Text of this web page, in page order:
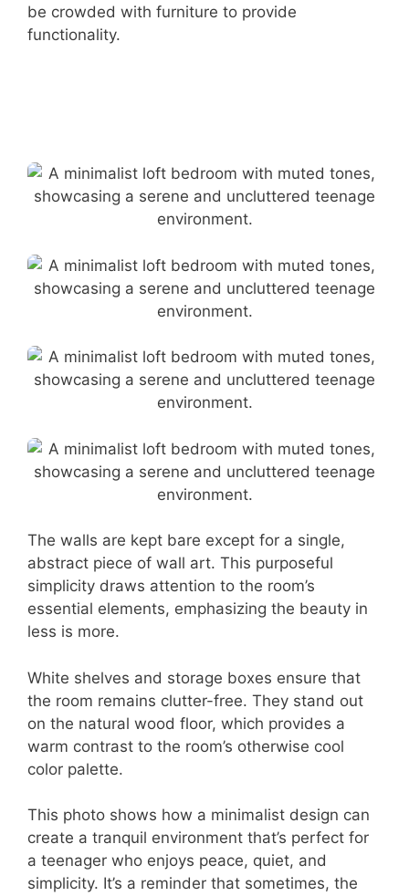
be crowded with furniture to provide
functionality.
The walls are kept bare except for a single,
abstract piece of wall art. This purposeful
simplicity draws attention to the room’s
essential elements, emphasizing the beauty in
less is more.
White shelves and storage boxes ensure that
the room remains clutter-free. They stand out
on the natural wood floor, which provides a
warm contrast to the room’s otherwise cool
color palette.
This photo shows how a minimalist design can
create a tranquil environment that’s perfect for
a teenager who enjoys peace, quiet, and
simplicity. It’s a reminder that sometimes, the